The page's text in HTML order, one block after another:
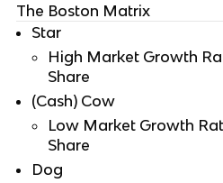
The Boston Matrix
Star
High Market Growth
Share
(Cash) Cow
Low Market Growth
Share
Dog